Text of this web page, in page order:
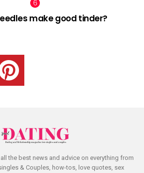
make good tinder?
pinterest
the best news and advice on everything from
& Couples, how-tos, love quotes, sex